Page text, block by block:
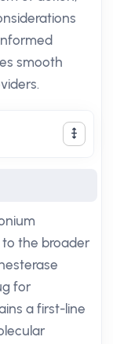
smooth
the broader
for
a first-line